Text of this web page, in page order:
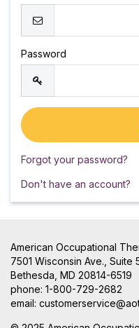
Password
Forgot your password?
Don't have an account?
American Occupational
7501 Wisconsin Ave., Suite
Bethesda, MD 20814-6519
phone: 1-800-729-2682
email: